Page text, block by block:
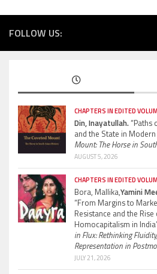
FOLLOW US:
CHAPTERS IN EDITED
Din, Inayatullah.“Paths
and the State in
Mount: The Horse in
AUGUST 5, 2026
CHAPTERS IN EDITED
Bora, Mallika,Yamini
“From Margins to
Resistance and the
Homocapitalism in
in Flux: Rethinking
Representation in
JULY 21, 2026